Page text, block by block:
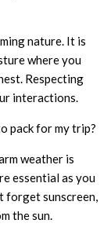
nature. It is
where you
Respecting
interactions.
pack for my trip?
weather is
essential as you
forget sunscreen,
the sun.